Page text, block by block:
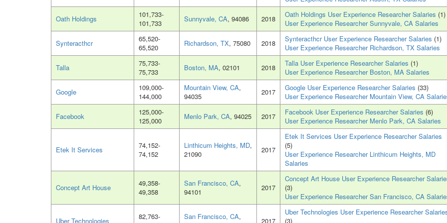
Oath Holdings
101,733-
101,733
Sunnyvale, CA, 94086 2018 Oath Holdings User Experience Researcher Salaries (1)
User Experience Researcher Sunnyvale, CA Salaries
Synteracthcr
65,520-
65,520
Richardson, TX, 75080 2018 Synteracthcr User Experience Researcher Salaries (1)
User Experience Researcher Richardson, TX Salaries
Talla
75,733-
75,733
Boston, MA, 02101 2018 Talla User Experience Researcher Salaries (1)
User Experience Researcher Boston, MA Salaries
Google
109,000-
144,000
Mountain View, CA,
94035
2017 Google User Experience Researcher Salaries (33)
User Experience Researcher Mountain View, CA
Facebook
125,000-
125,000
Menlo Park, CA, 94025 2017 Facebook User Experience Researcher Salaries (6)
User Experience Researcher Menlo Park, CA Salaries
Etek It Services
74,152-
74,152
Linthicum Heights, MD,
21090
2017
Etek It Services User Experience Researcher Salaries
(5)
User Experience Researcher Linthicum Heights, MD
Salaries
Concept Art House
49,358-
49,358
San Francisco, CA,
94101
2017
Concept Art House User Experience Researcher
(3)
User Experience Researcher San Francisco, CA
Uber Technologies
82,763-
San Francisco, CA,
2017
Uber Technologies User Experience Researcher
(3)